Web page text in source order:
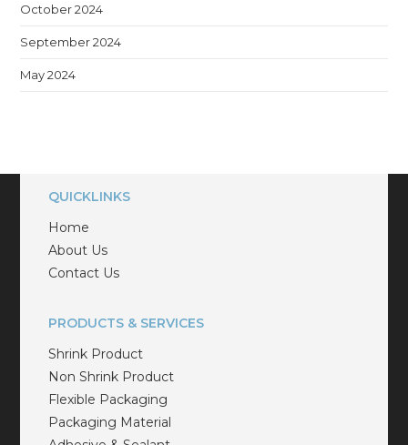
October 2024
September 2024
May 2024
QUICKLINKS
Home
About Us
Contact Us
PRODUCTS & SERVICES
Shrink Product
Non Shrink Product
Flexible Packaging
Packaging Material